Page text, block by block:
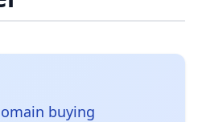
buying